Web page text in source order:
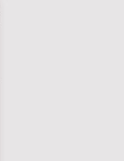
DALIWONGA –